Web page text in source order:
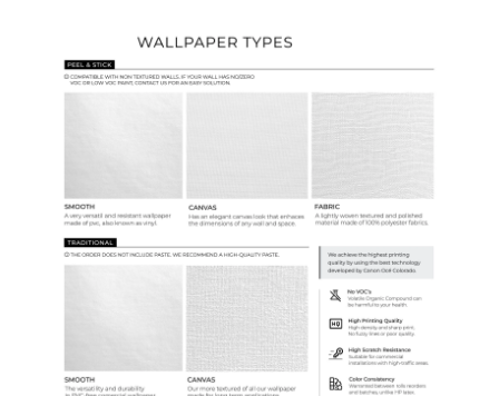
Ordering Guide
Samples & Custom Orders